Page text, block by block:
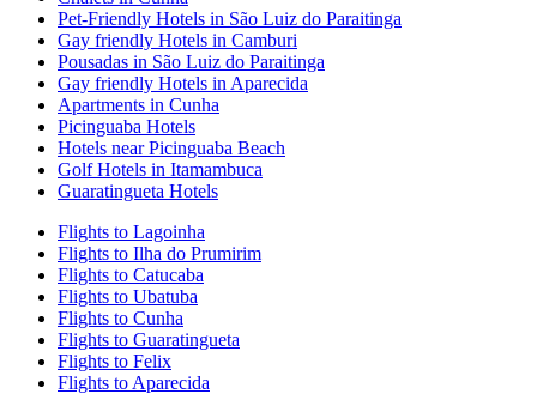
Pet-Friendly Hotels in São Luiz do Paraitinga
Gay friendly Hotels in Camburi
Pousadas in São Luiz do Paraitinga
Gay friendly Hotels in Aparecida
Apartments in Cunha
Picinguaba Hotels
Hotels near Picinguaba Beach
Golf Hotels in Itamambuca
Guaratingueta Hotels
Flights to Lagoinha
Flights to Ilha do Prumirim
Flights to Catucaba
Flights to Ubatuba
Flights to Cunha
Flights to Guaratingueta
Flights to Felix
Flights to Aparecida